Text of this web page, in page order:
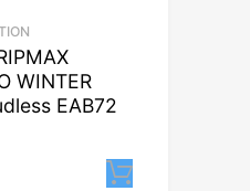
WINTER
EAB72